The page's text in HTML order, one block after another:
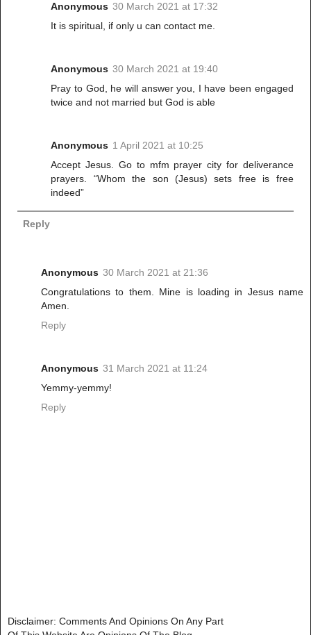
Anonymous 30 March 2021 at 17:32
It is spiritual, if only u can contact me.
Anonymous 30 March 2021 at 19:40
Pray to God, he will answer you, I have been engaged
twice and not married but God is able
Anonymous 1 April 2021 at 10:25
Accept Jesus. Go to mfm prayer city for deliverance
prayers. “Whom the son (Jesus) sets free is free
indeed”
Reply
Anonymous 30 March 2021 at 21:36
Congratulations to them. Mine is loading in Jesus name
Amen.
Reply
Anonymous 31 March 2021 at 11:24
Yemmy-yemmy!
Reply
Disclaimer: Comments And Opinions On Any Part